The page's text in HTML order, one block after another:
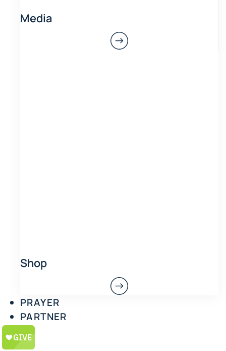
Media
Shop
PRAYER
PARTNER